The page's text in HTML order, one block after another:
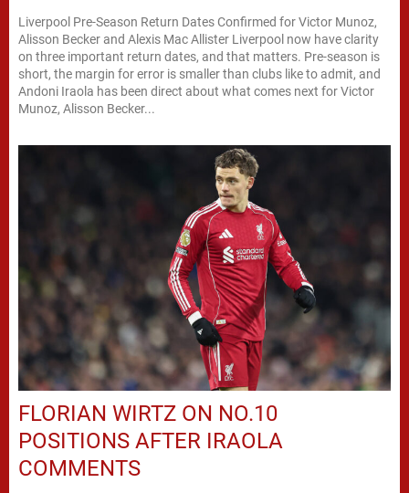
Liverpool Pre-Season Return Dates Confirmed for Victor Munoz,
Alisson Becker and Alexis Mac Allister Liverpool now have clarity
on three important return dates, and that matters. Pre-season is
short, the margin for error is smaller than clubs like to admit, and
Andoni Iraola has been direct about what comes next for Victor
Munoz, Alisson Becker...
FLORIAN WIRTZ ON NO.10
POSITIONS AFTER IRAOLA
COMMENTS